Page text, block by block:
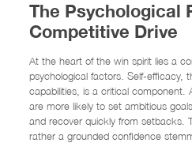
The Psychological
Competitive Drive
At the heart of the win spirit lies a
psychological factors. Self-efficacy,
capabilities, is a critical component.
are more likely to set ambitious
and recover quickly from setbacks.
rather a grounded confidence